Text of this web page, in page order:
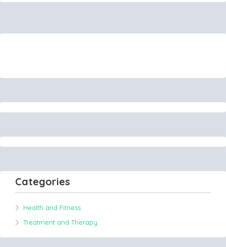
Categories
Health and Fitness
Treatment and Therapy